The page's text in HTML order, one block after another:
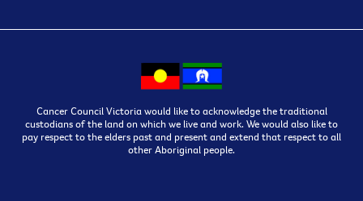
Cancer Council Victoria would like to acknowledge the traditional
custodians of the land on which we live and work. We would also like to
pay respect to the elders past and present and extend that respect to all
other Aboriginal people.